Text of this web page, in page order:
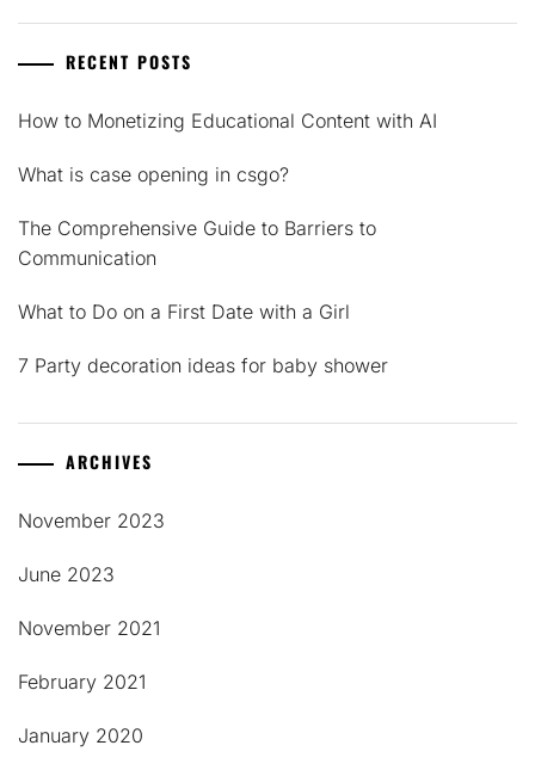
RECENT POSTS
How to Monetizing Educational Content with AI
What is case opening in csgo?
The Comprehensive Guide to Barriers to
Communication
What to Do on a First Date with a Girl
7 Party decoration ideas for baby shower
ARCHIVES
November 2023
June 2023
November 2021
February 2021
January 2020